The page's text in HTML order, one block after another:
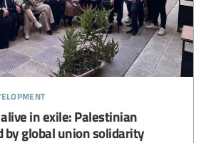
in exile: Palestinian
by global union solidarity